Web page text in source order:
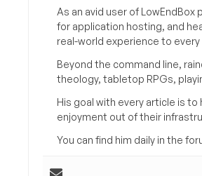
As an avid user of
for application hosting, and
real-world experience to
Beyond the command line,
theology, tabletop RPGs,
His goal with every article is
enjoyment out of their
You can find him daily in the